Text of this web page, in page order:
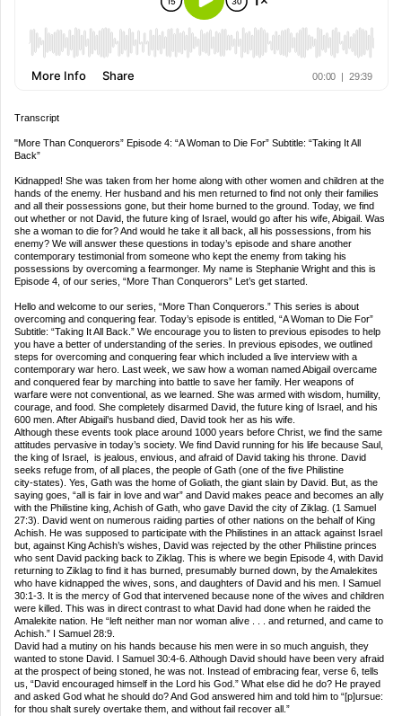
Transcript
"More Than Conquerors” Episode 4: “A Woman to Die For” Subtitle: “Taking It All
Back”
Kidnapped! She was taken from her home along with other women and children at the
hands of the enemy. Her husband and his men returned to find not only their families
and all their possessions gone, but their home burned to the ground. Today, we find
out whether or not David, the future king of Israel, would go after his wife, Abigail. Was
she a woman to die for? And would he take it all back, all his possessions, from his
enemy? We will answer these questions in today’s episode and share another
contemporary testimonial from someone who kept the enemy from taking his
possessions by overcoming a fearmonger. My name is Stephanie Wright and this is
Episode 4, of our series, “More Than Conquerors” Let’s get started.
Hello and welcome to our series, “More Than Conquerors.” This series is about
overcoming and conquering fear. Today’s episode is entitled, “A Woman to Die For”
Subtitle: “Taking It All Back.” We encourage you to listen to previous episodes to help
you have a better of understanding of the series. In previous episodes, we outlined
steps for overcoming and conquering fear which included a live interview with a
contemporary war hero. Last week, we saw how a woman named Abigail overcame
and conquered fear by marching into battle to save her family. Her weapons of
warfare were not conventional, as we learned. She was armed with wisdom, humility,
courage, and food. She completely disarmed David, the future king of Israel, and his
600 men. After Abigail’s husband died, David took her as his wife.
Although these events took place around 1000 years before Christ, we find the same
attitudes pervasive in today’s society. We find David running for his life because Saul,
the king of Israel, is jealous, envious, and afraid of David taking his throne. David
seeks refuge from, of all places, the people of Gath (one of the five Philistine
city‑states). Yes, Gath was the home of Goliath, the giant slain by David. But, as the
saying goes, “all is fair in love and war” and David makes peace and becomes an ally
with the Philistine king, Achish of Gath, who gave David the city of Ziklag. (1 Samuel
27:3). David went on numerous raiding parties of other nations on the behalf of King
Achish. He was supposed to participate with the Philistines in an attack against Israel
but, against King Achish’s wishes, David was rejected by the other Philistine princes
who sent David packing back to Ziklag. This is where we begin Episode 4, with David
returning to Ziklag to find it has burned, presumably burned down, by the Amalekites
who have kidnapped the wives, sons, and daughters of David and his men. I Samuel
30:1‑3. It is the mercy of God that intervened because none of the wives and children
were killed. This was in direct contrast to what David had done when he raided the
Amalekite nation. He “left neither man nor woman alive . . . and returned, and came to
Achish.” I Samuel 28:9.
David had a mutiny on his hands because his men were in so much anguish, they
wanted to stone David. I Samuel 30:4‑6. Although David should have been very afraid
at the prospect of being stoned, he was not. Instead of embracing fear, verse 6, tells
us, “David encouraged himself in the Lord his God.” What else did he do? He prayed
and asked God what he should do? And God answered him and told him to “[p]ursue:
for thou shalt surely overtake them, and without fail recover all.”